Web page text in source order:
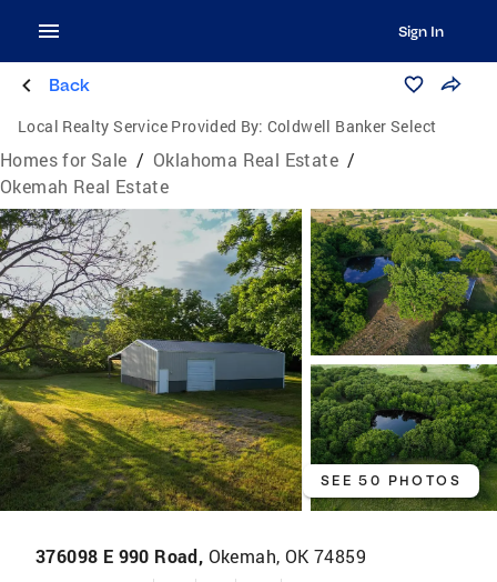
Sign In
Back
Local Realty Service Provided By: Coldwell Banker Select
Homes for Sale / Oklahoma Real Estate /
Okemah Real Estate
SEE 50 PHOTOS
376098 E 990 Road, Okemah, OK 74859